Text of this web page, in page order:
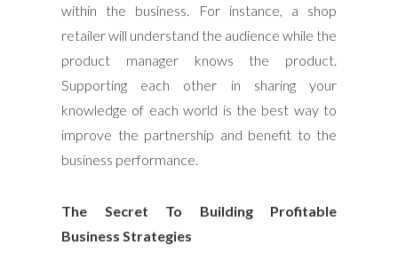
within the business. For instance, a shop
retailer will understand the audience while the
product manager knows the product.
Supporting each other in sharing your
knowledge of each world is the best way to
improve the partnership and benefit to the
business performance.
The Secret To Building Profitable
Business Strategies